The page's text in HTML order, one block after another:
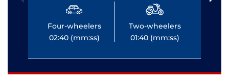
Four-wheelers
02:40 (mm:ss)
Two-wheelers
01:40 (mm:ss)